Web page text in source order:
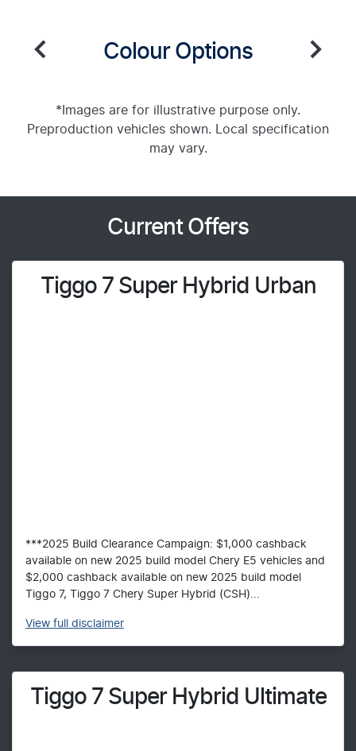
Colour Options
*Images are for illustrative purpose only.
Preproduction vehicles shown. Local specification
may vary.
Current Offers
Tiggo 7 Super Hybrid Urban
***2025 Build Clearance Campaign: $1,000 cashback
available on new 2025 build model Chery E5 vehicles and
$2,000 cashback available on new 2025 build model
Tiggo 7, Tiggo 7 Chery Super Hybrid (CSH)...
View full disclaimer
Tiggo 7 Super Hybrid Ultimate